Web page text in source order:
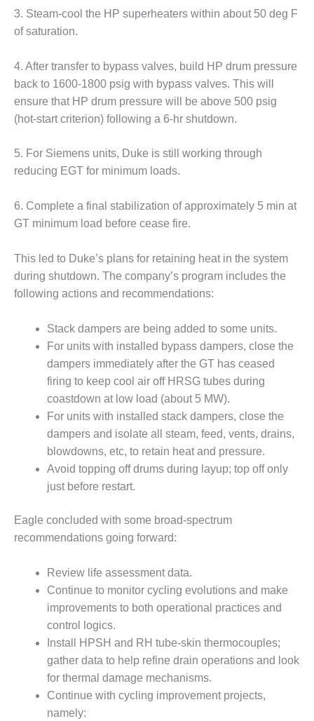
O&M, MAJOR
EQUIPMENT:
TENASKA
GENERATING
STATION
SAFETY –
EQUIPMENT &
GRANITE RIDGE
ENERGY
SAFETY –
EQUIPMENT &
SYSTEMS –
VIRGINIA
GENERATION
STATION
EQUIPMENT &
SYSTEMS:
ARLINGTON
VALLEY ENERGY
FACILITY
SAFETY –
EQUIPMENT &
SYSTEMS:
ARMSTRONG
ENERGY
EQUIPMENT &
SYSTEMS:
BEATRICE
STATION
SAFETY –
EQUIPMENT &
SYSTEMS:
GREEN
COUNTRY
ENERGY
SAFETY –
3. Steam-cool the HP superheaters within about 50 deg F
of saturation.
4. After transfer to bypass valves, build HP drum pressure
back to 1600-1800 psig with bypass valves. This will
ensure that HP drum pressure will be above 500 psig
(hot-start criterion) following a 6-hr shutdown.
5. For Siemens units, Duke is still working through
reducing EGT for minimum loads.
6. Complete a final stabilization of approximately 5 min at
GT minimum load before cease fire.
This led to Duke’s plans for retaining heat in the system
during shutdown. The company’s program includes the
following actions and recommendations:
Stack dampers are being added to some units.
For units with installed bypass dampers, close the
dampers immediately after the GT has ceased
firing to keep cool air off HRSG tubes during
coastdown at low load (about 5 MW).
For units with installed stack dampers, close the
dampers and isolate all steam, feed, vents, drains,
blowdowns, etc, to retain heat and pressure.
Avoid topping off drums during layup; top off only
just before restart.
Eagle concluded with some broad-spectrum
recommendations going forward:
Review life assessment data.
Continue to monitor cycling evolutions and make
improvements to both operational practices and
control logics.
Install HPSH and RH tube-skin thermocouples;
gather data to help refine drain operations and look
for thermal damage mechanisms.
Continue with cycling improvement projects,
namely: